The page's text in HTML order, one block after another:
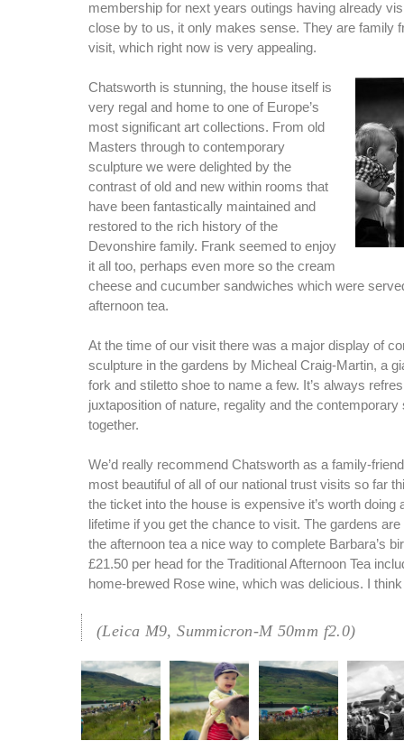
membership for next years outings having already
close by to us, it only makes sense. They are family
visit, which right now is very appealing.
Chatsworth is stunning, the house itself is
very regal and home to one of Europe’s
most significant art collections. From old
Masters through to contemporary
sculpture we were delighted by the
contrast of old and new within rooms that
have been fantastically maintained and
restored to the rich history of the
Devonshire family. Frank seemed to enjoy
it all too, perhaps even more so the cream
cheese and cucumber sandwiches which were
afternoon tea.
At the time of our visit there was a major display of
sculpture in the gardens by Micheal Craig-Martin, a
fork and stiletto shoe to name a few. It’s always
juxtaposition of nature, regality and the
together.
We’d really recommend Chatsworth as a family-
most beautiful of all of our national trust visits so far
the ticket into the house is expensive it’s worth doing
lifetime if you get the chance to visit. The gardens
the afternoon tea a nice way to complete Barbara’s
£21.50 per head for the Traditional Afternoon Tea
home-brewed Rose wine, which was delicious. I think
(Leica M9, Summicron-M 50mm f2.0)